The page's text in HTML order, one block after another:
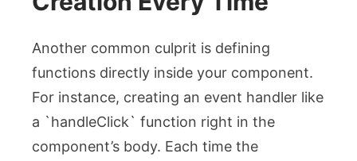
Another common culprit is defining
functions directly inside your component.
For instance, creating an event handler like
a `handleClick` function right in the
component’s body. Each time the